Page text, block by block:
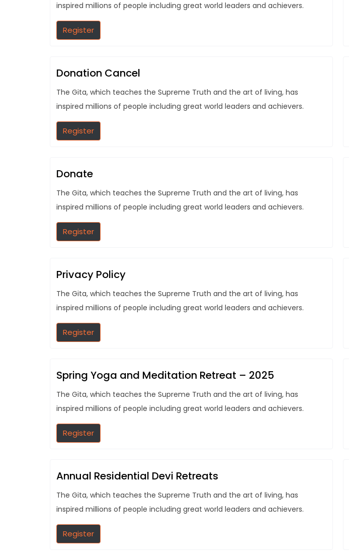
inspired millions of people including great world leaders and achievers.
Register
Donation Cancel
The Gita, which teaches the Supreme Truth and the art of living, has
inspired millions of people including great world leaders and achievers.
Register
Donate
The Gita, which teaches the Supreme Truth and the art of living, has
inspired millions of people including great world leaders and achievers.
Register
Privacy Policy
The Gita, which teaches the Supreme Truth and the art of living, has
inspired millions of people including great world leaders and achievers.
Register
Spring Yoga and Meditation Retreat – 2025
The Gita, which teaches the Supreme Truth and the art of living, has
inspired millions of people including great world leaders and achievers.
Register
Annual Residential Devi Retreats
The Gita, which teaches the Supreme Truth and the art of living, has
inspired millions of people including great world leaders and achievers.
Register